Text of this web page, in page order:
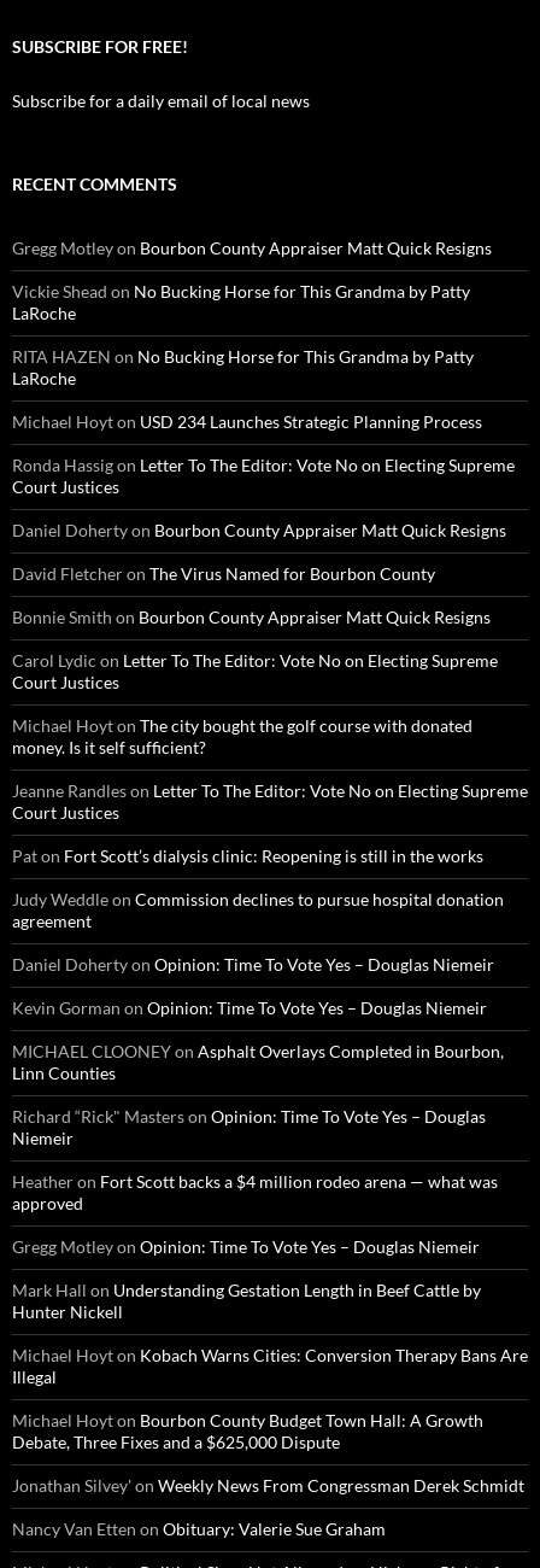
SUBSCRIBE FOR FREE!
Subscribe for a daily email of local news
RECENT COMMENTS
Gregg Motleyon Bourbon County Appraiser Matt Quick Resigns
Vickie Shead on No Bucking Horse for This Grandma by Patty
LaRoche
RITA HAZEN on No Bucking Horse for This Grandma by Patty
LaRoche
Michael Hoyton USD 234 Launches Strategic Planning Process
Ronda Hassigon Letter To The Editor: Vote No on Electing Supreme
Court Justices
Daniel Dohertyon Bourbon County Appraiser Matt Quick Resigns
David Fletcheron The Virus Named for Bourbon County
Bonnie Smith on Bourbon County Appraiser Matt Quick Resigns
Carol Lydic on Letter To The Editor: Vote No on Electing Supreme
Court Justices
Michael Hoyton The city bought the golf course with donated
money. Is it self sufficient?
Jeanne Randleson Letter To The Editor: Vote No on Electing Supreme
Court Justices
Paton Fort Scott’s dialysis clinic: Reopening is still in the works
Judy Weddleon Commission declines to pursue hospital donation
agreement
Daniel Dohertyon Opinion: Time To Vote Yes – Douglas Niemeir
Kevin Gorman on Opinion: Time To Vote Yes – Douglas Niemeir
MICHAEL CLOONEYon Asphalt Overlays Completed in Bourbon,
Linn Counties
Richard “Rick" Masterson Opinion: Time To Vote Yes – Douglas
Niemeir
Heatheron Fort Scott backs a $4 million rodeo arena — what was
approved
Gregg Motleyon Opinion: Time To Vote Yes – Douglas Niemeir
Mark Hall on Understanding Gestation Length in Beef Cattle by
Hunter Nickell
Michael Hoyton Kobach Warns Cities: Conversion Therapy Bans Are
Illegal
Michael Hoyton Bourbon County Budget Town Hall: A Growth
Debate, Three Fixes and a $625,000 Dispute
Jonathan Silvey'on Weekly News From Congressman Derek Schmidt
Nancy Van Etten on Obituary: Valerie Sue Graham